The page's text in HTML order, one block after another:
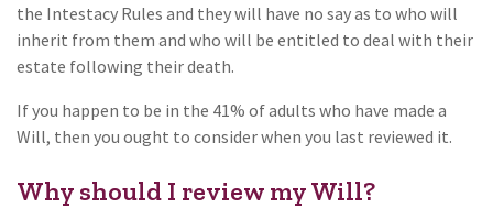
the Intestacy Rules and they will have no say as to who will
inherit from them and who will be entitled to deal with their
estate following their death.
If you happen to be in the 41% of adults who have made a
Will, then you ought to consider when you last reviewed it.
Why should I review my Will?